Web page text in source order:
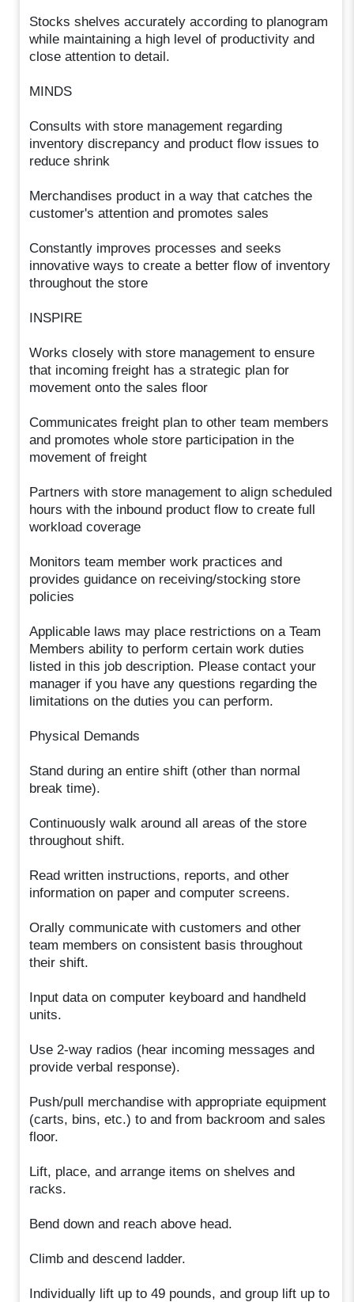
Stocks shelves accurately according to planogram
while maintaining a high level of productivity and
close attention to detail.
MINDS
Consults with store management regarding
inventory discrepancy and product flow issues to
reduce shrink
Merchandises product in a way that catches the
customer's attention and promotes sales
Constantly improves processes and seeks
innovative ways to create a better flow of inventory
throughout the store
INSPIRE
Works closely with store management to ensure
that incoming freight has a strategic plan for
movement onto the sales floor
Communicates freight plan to other team members
and promotes whole store participation in the
movement of freight
Partners with store management to align scheduled
hours with the inbound product flow to create full
workload coverage
Monitors team member work practices and
provides guidance on receiving/stocking store
policies
Applicable laws may place restrictions on a Team
Members ability to perform certain work duties
listed in this job description. Please contact your
manager if you have any questions regarding the
limitations on the duties you can perform.
Physical Demands
Stand during an entire shift (other than normal
break time).
Continuously walk around all areas of the store
throughout shift.
Read written instructions, reports, and other
information on paper and computer screens.
Orally communicate with customers and other
team members on consistent basis throughout
their shift.
Input data on computer keyboard and handheld
units.
Use 2-way radios (hear incoming messages and
provide verbal response).
Push/pull merchandise with appropriate equipment
(carts, bins, etc.) to and from backroom and sales
floor.
Lift, place, and arrange items on shelves and
racks.
Bend down and reach above head.
Climb and descend ladder.
Individually lift up to 49 pounds, and group lift up to